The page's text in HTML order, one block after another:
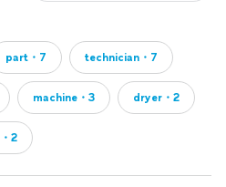
part・7 technician・7
machine・3 dryer・2
2